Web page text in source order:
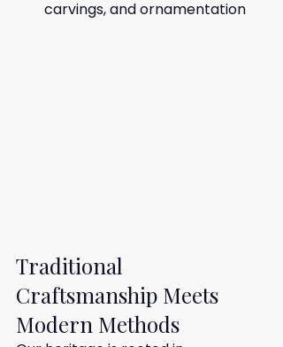
carvings, and ornamentation
Traditional
Craftsmanship Meets
Modern Methods